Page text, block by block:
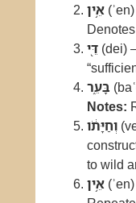
אֵ֥ין
דֵּ֖י (dei)
בָּעֵ֑ר
Notes:
וְחַיָּתֹ֔ו
to wild
אֵ֥ין